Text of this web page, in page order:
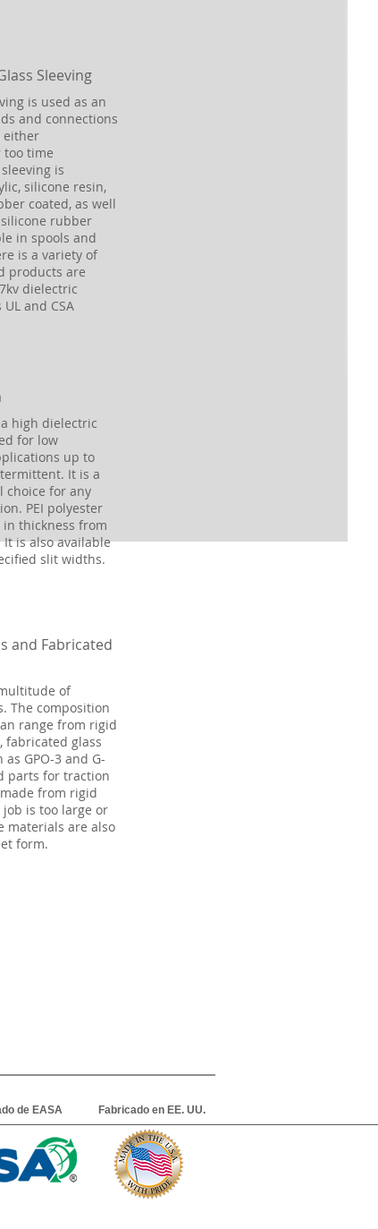
Sleeving
is used as an
and connections
either
too time
is
silicone resin,
coated, as well
rubber
in spools and
is a variety of
products are
dielectric
and CSA
high dielectric
for low
up to
It is a
choice for any
PEI polyester
thickness from
It is also available
slit widths.
and Fabricated
of
The composition
range from rigid
fabricated glass
GPO-3 and G-
parts for traction
from rigid
is too large or
materials are also
form.
de EASA Fabricado en EE. UU.